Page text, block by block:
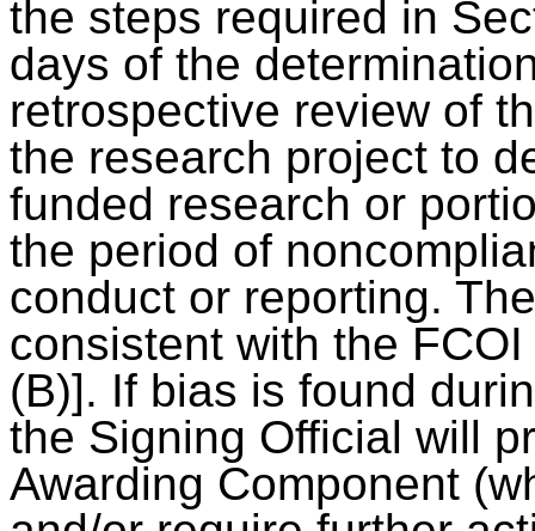
the steps required in
days of the
retrospective review of
the research project to
funded research or
the period of
conduct or reporting.
consistent with the
(B)]. If bias is found
the Signing Official will
Awarding Component